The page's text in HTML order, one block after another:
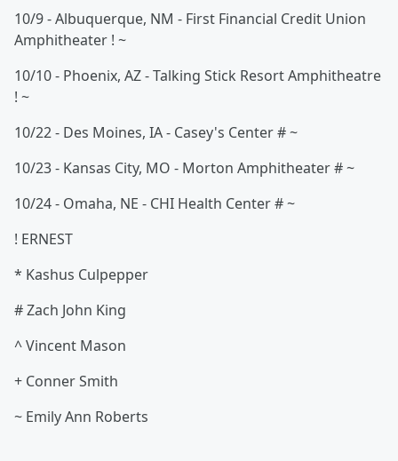
10/9 - Albuquerque, NM - First Financial Credit Union
Amphitheater ! ~
10/10 - Phoenix, AZ - Talking Stick Resort Amphitheatre
! ~
10/22 - Des Moines, IA - Casey's Center # ~
10/23 - Kansas City, MO - Morton Amphitheater # ~
10/24 - Omaha, NE - CHI Health Center # ~
! ERNEST
* Kashus Culpepper
# Zach John King
^ Vincent Mason
+ Conner Smith
~ Emily Ann Roberts